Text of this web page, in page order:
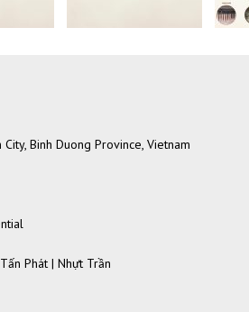
Binh Duong Province, Vietnam
Phát | Nhựt Trần